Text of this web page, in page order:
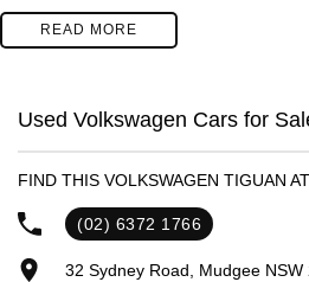
means you get exceptional deals and
- Same-day, hassle-free finance pre-
look forward to helping you into your next
READ MORE
Used Volkswagen Cars for
FIND THIS VOLKSWAGEN TIGUAN
(02) 6372 1766
32 Sydney Road, Mudgee NSW